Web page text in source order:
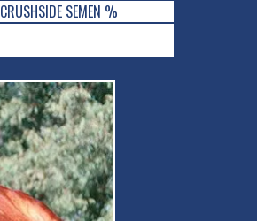
CRUSHSIDE SEMEN %